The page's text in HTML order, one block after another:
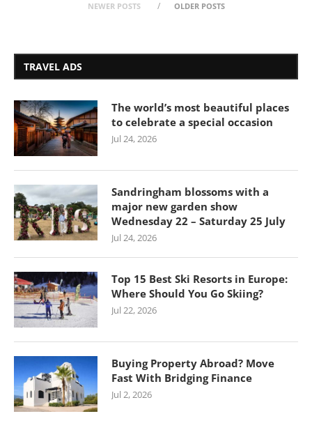
NEWER POSTS OLDER POSTS
TRAVEL ADS
The world’s most beautiful places
to celebrate a special occasion
Jul 24, 2026
Sandringham blossoms with a
major new garden show
Wednesday 22 – Saturday 25 July
Jul 24, 2026
Top 15 Best Ski Resorts in Europe:
Where Should You Go Skiing?
Jul 22, 2026
Buying Property Abroad? Move
Fast With Bridging Finance
Jul 2, 2026